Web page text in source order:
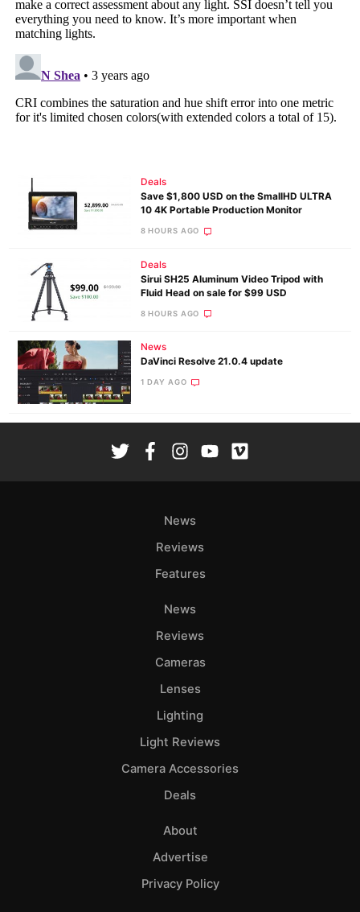
Deals
Save $1,800 USD on the SmallHD ULTRA
10 4K Portable Production Monitor
8 HOURS AGO
Deals
Sirui SH25 Aluminum Video Tripod with
Fluid Head on sale for $99 USD
8 HOURS AGO
News
DaVinci Resolve 21.0.4 update
1 DAY AGO
News
Reviews
Features
News
Reviews
Cameras
Lenses
Lighting
Light Reviews
Camera Accessories
Deals
About
Advertise
Privacy Policy